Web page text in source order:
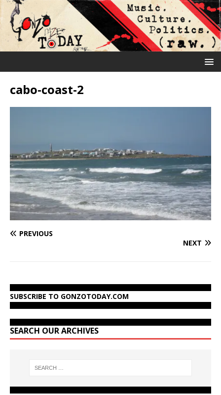
cabo-coast-2
PREVIOUS
NEXT
SUBSCRIBE TO GONZOTODAY.COM
SEARCH OUR ARCHIVES